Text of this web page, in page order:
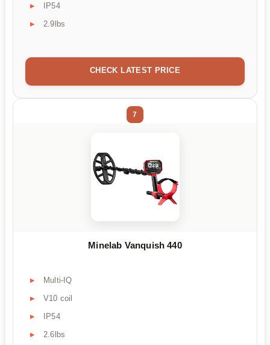
IP54
2.9lbs
CHECK LATEST PRICE
7
Minelab Vanquish 440
Multi-IQ
V10 coil
IP54
2.6lbs